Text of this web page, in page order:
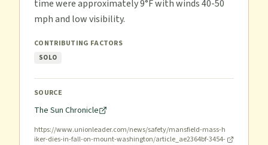
time were approximately 9°F with winds 40-50
mph and low visibility.
CONTRIBUTING FACTORS
SOLO
SOURCE
The Sun Chronicle
https://www.unionleader.com/news/safety/mansfield-mass-h
iker-dies-in-fall-on-mount-washington/article_ae2364bf-3454-